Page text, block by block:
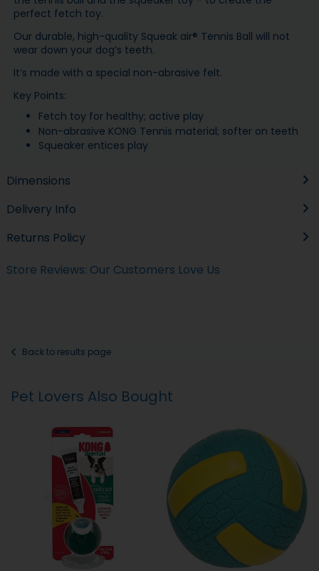
perfect fetch toy.
Our durable, high-quality Squeak air® Tennis Ball will not
wear down your dog’s teeth.
It’s made with a special non-abrasive felt.
Key Points:
Fetch toy for healthy; active play
Non-abrasive KONG Tennis material; softer on teeth
Squeaker entices play
Dimensions
Delivery Info
Returns Policy
Store Reviews: Our Customers Love Us
Back to results page
Pet Lovers Also Bought